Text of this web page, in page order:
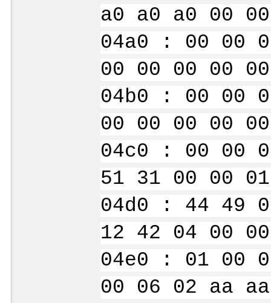
a0 a0 a0 00
04a0 : 00 00
00 00 00
04b0 : 00 00
00 00 00
04c0 : 00 00
51 31 00 00
04d0 : 44 49
12 42 04 00
04e0 : 01 00
00 06 02